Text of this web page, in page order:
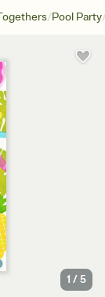
/Pool Party
1 /5